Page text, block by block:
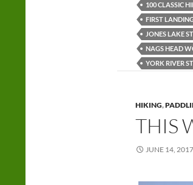
100 CLASSIC
FIRST
JONES LAKE
NAGS HEAD
YORK RIVER
HIKING,
THIS
JUNE 14, 2017